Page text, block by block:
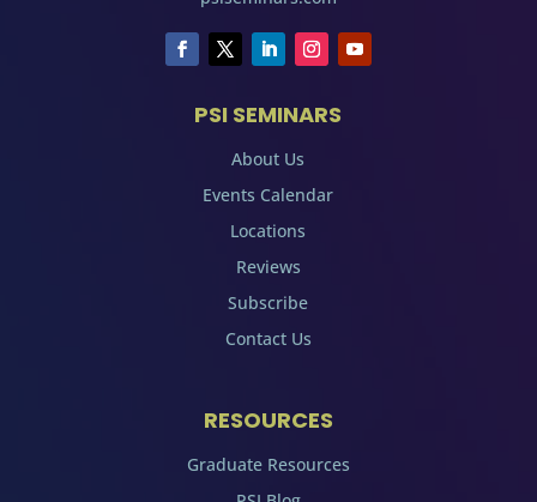
PSI SEMINARS
About Us
Events Calendar
Locations
Reviews
Subscribe
Contact Us
RESOURCES
Graduate Resources